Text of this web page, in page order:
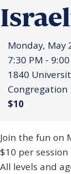
Monday, May
7:30 PM -
1840
Congregation
$10
Join the fun on
$10 per session
All levels and